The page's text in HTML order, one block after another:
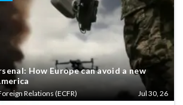
How Europe can avoid a new
Relations (ECFR) Jul 30, 26